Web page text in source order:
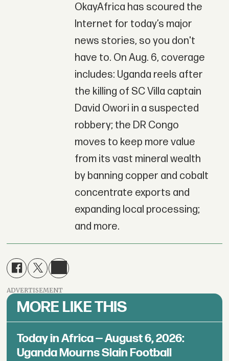
OkayAfrica has scoured the
Internet for today’s major
news stories, so you don't
have to. On Aug. 6, coverage
includes: Uganda reels after
the killing of SC Villa captain
David Owori in a suspected
robbery; the DR Congo
moves to keep more value
from its vast mineral wealth
by banning copper and cobalt
concentrate exports and
expanding local processing;
and more.
ADVERTISEMENT
MORE LIKE THIS
Today in Africa — August 6, 2026:
Uganda Mourns Slain Football